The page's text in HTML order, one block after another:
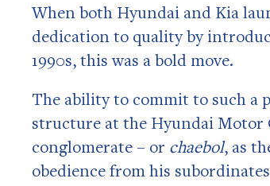
When both Hyundai and Kia
dedication to quality by
1990s, this was a bold move.
The ability to commit to such a
structure at the Hyundai Motor
conglomerate – or chaebol, as
obedience from his